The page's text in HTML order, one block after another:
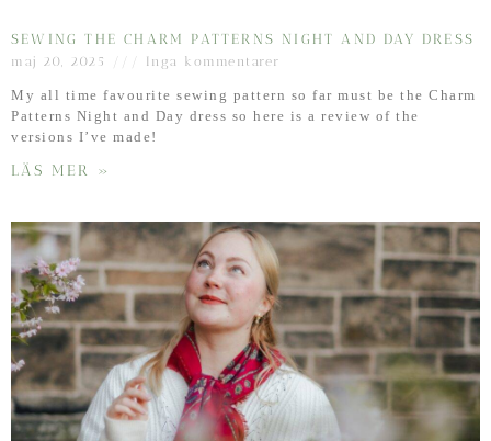
SEWING THE CHARM PATTERNS NIGHT AND DAY DRESS
maj 20, 2025 Inga kommentarer
My all time favourite sewing pattern so far must be the Charm
Patterns Night and Day dress so here is a review of the
versions I’ve made!
LÄS MER »